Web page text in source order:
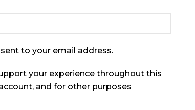
to your email address.
your experience throughout this
and for other purposes